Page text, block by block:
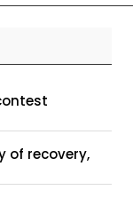
of recovery,